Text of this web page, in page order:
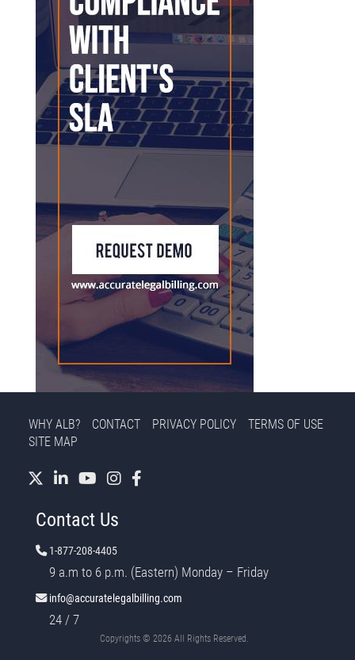
WHY ALB? CONTACT PRIVACY POLICY
TERMS OF USE
SITE MAP
Contact Us
1-877-208-4405
9 a.m to 6 p.m. (Eastern) Monday – Friday
info@accuratelegalbilling.com
24 / 7
Copyrights © 2026 All Rights Reserved.